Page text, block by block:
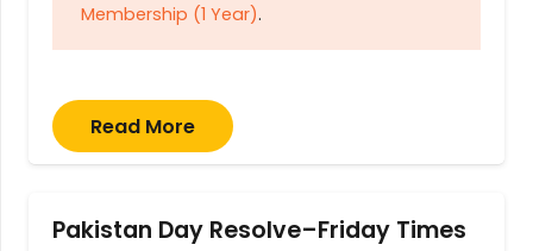
Membership (1 Year).
Read More
Pakistan Day Resolve–Friday Times